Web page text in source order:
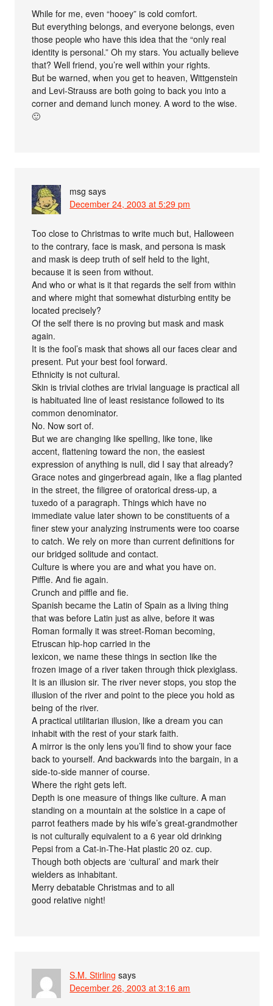
While for me, even “hooey” is cold comfort.
But everything belongs, and everyone belongs, even
those people who have this idea that the “only real
identity is personal.” Oh my stars. You actually believe
that? Well friend, you’re well within your rights.
But be warned, when you get to heaven, Wittgenstein
and Levi-Strauss are both going to back you into a
corner and demand lunch money. A word to the wise.
🙂
msg says
December 24, 2003 at 5:29 pm
Too close to Christmas to write much but, Halloween
to the contrary, face is mask, and persona is mask
and mask is deep truth of self held to the light,
because it is seen from without.
And who or what is it that regards the self from within
and where might that somewhat disturbing entity be
located precisely?
Of the self there is no proving but mask and mask
again.
It is the fool’s mask that shows all our faces clear and
present. Put your best fool forward.
Ethnicity is not cultural.
Skin is trivial clothes are trivial language is practical all
is habituated line of least resistance followed to its
common denominator.
No. Now sort of.
But we are changing like spelling, like tone, like
accent, flattening toward the non, the easiest
expression of anything is null, did I say that already?
Grace notes and gingerbread again, like a flag planted
in the street, the filigree of oratorical dress-up, a
tuxedo of a paragraph. Things which have no
immediate value later shown to be constituents of a
finer stew your analyzing instruments were too coarse
to catch. We rely on more than current definitions for
our bridged solitude and contact.
Culture is where you are and what you have on.
Piffle. And fie again.
Crunch and piffle and fie.
Spanish became the Latin of Spain as a living thing
that was before Latin just as alive, before it was
Roman formally it was street-Roman becoming,
Etruscan hip-hop carried in the
lexicon, we name these things in section like the
frozen image of a river taken through thick plexiglass.
It is an illusion sir. The river never stops, you stop the
illusion of the river and point to the piece you hold as
being of the river.
A practical utilitarian illusion, like a dream you can
inhabit with the rest of your stark faith.
A mirror is the only lens you’ll find to show your face
back to yourself. And backwards into the bargain, in a
side-to-side manner of course.
Where the right gets left.
Depth is one measure of things like culture. A man
standing on a mountain at the solstice in a cape of
parrot feathers made by his wife’s great-grandmother
is not culturally equivalent to a 6 year old drinking
Pepsi from a Cat-in-The-Hat plastic 20 oz. cup.
Though both objects are ‘cultural’ and mark their
wielders as inhabitant.
Merry debatable Christmas and to all
good relative night!
S.M. Stirling says
December 26, 2003 at 3:16 am